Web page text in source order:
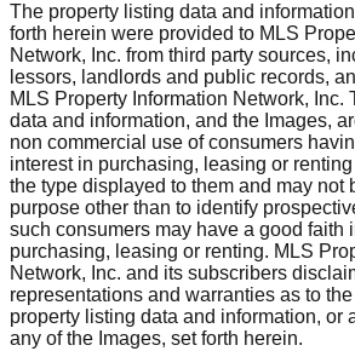
The property listing data and
forth herein were provided to MLS
Network, Inc. from third party sources,
lessors, landlords and public records,
MLS Property Information Network, Inc.
data and information, and the Images,
non commercial use of consumers
interest in purchasing, leasing or
the type displayed to them and may not
purpose other than to identify
such consumers may have a good faith
purchasing, leasing or renting. MLS
Network, Inc. and its subscribers
representations and warranties as to
property listing data and information, or
any of the Images, set forth herein.